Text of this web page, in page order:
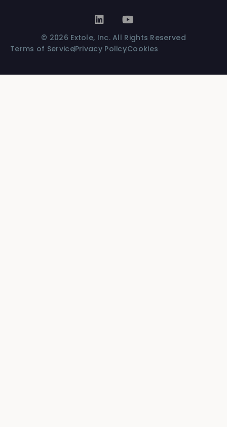
© 2026 Extole, Inc. All Rights Reserved
Terms of ServicePrivacy PolicyCookies